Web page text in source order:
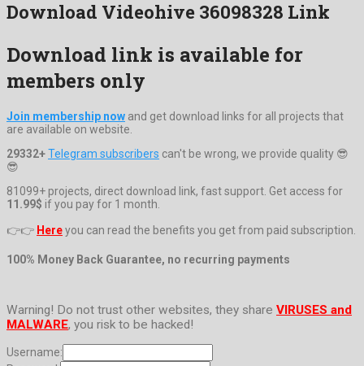
Download Videohive 36098328 Link
Download link is available for
members only
Join membership now and get download links for all projects that
are available on website.
29332+Telegram subscribers can't be wrong, we provide quality 😎
😎
81099+ projects, direct download link, fast support. Get access for
11.99$ if you pay for 1 month.
👉👉 Hereyou can read the benefits you get from paid subscription.
100% Money Back Guarantee, no recurring payments
Warning! Do not trust other websites, they share VIRUSES and
MALWARE, you risk to be hacked!
Username: